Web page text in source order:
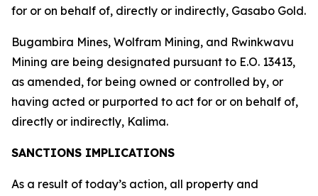
for or on behalf of, directly or indirectly, Gasabo Gold.
Bugambira Mines, Wolfram Mining, and Rwinkwavu
Mining are being designated pursuant to E.O. 13413,
as amended, for being owned or controlled by, or
having acted or purported to act for or on behalf of,
directly or indirectly, Kalima.
SANCTIONS IMPLICATIONS
As a result of today’s action, all property and